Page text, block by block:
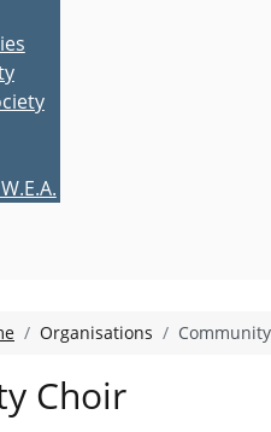
Organisations
Choir